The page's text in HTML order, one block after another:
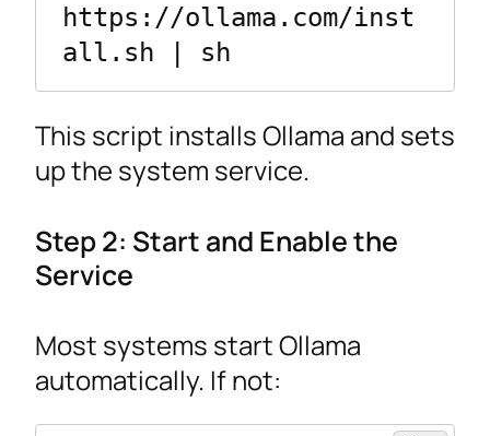
https://ollama.com/inst
all.sh | sh
This script installs Ollama and sets
up the system service.
Step 2: Start and Enable the
Service
Most systems start Ollama
automatically. If not: